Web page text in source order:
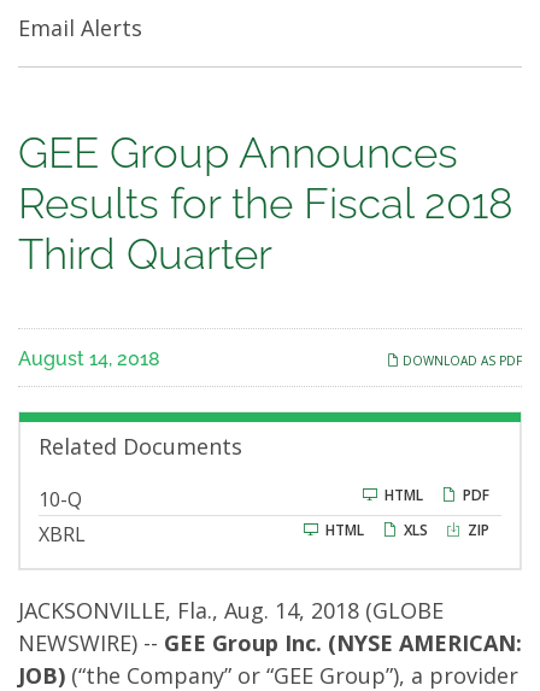
Email Alerts
GEE
Group
Announces
for
the
Fiscal
2018
Third
Quarter
GEE Group Announces
Results for the Fiscal 2018
Third Quarter
DOWNLOAD AS PDF
August 14, 2018
Related Documents
PDF
HTML
10-Q
i
l
n
ZIP
XLS
HTML
XBRL
JACKSONVILLE, Fla., Aug. 14, 2018 (GLOBE
NEWSWIRE) -- GEE Group Inc. (NYSE AMERICAN:
JOB) (“the Company” or “GEE Group”), a provider